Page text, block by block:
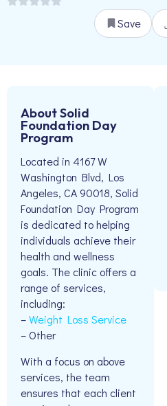
Save
About Solid
Foundation Day
Program
Located in 4167 W
Washington Blvd, Los
Angeles, CA 90018, Solid
Foundation Day Program
is dedicated to helping
individuals achieve their
health and wellness
goals. The clinic offers a
range of services,
including:
–Weight Loss Service
– Other
With a focus on above
services, the team
ensures that each client